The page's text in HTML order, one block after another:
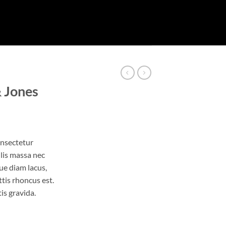
Jones
massa nec
diam lacus,
rhoncus est.
gravida.